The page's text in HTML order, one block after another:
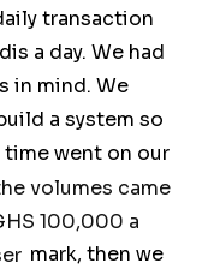
transaction
a day. We had
in mind. We
a system so
went on our
volumes came
100,000 a
mark, then we